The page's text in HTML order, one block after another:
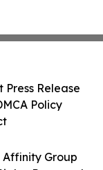
Affinity Group
Press Release
Policy